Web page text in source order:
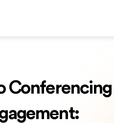
Conferencing